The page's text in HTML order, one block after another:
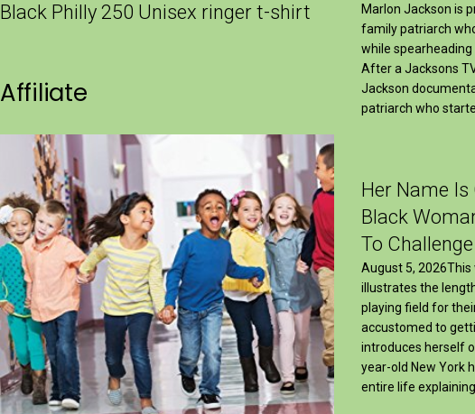
Black Philly 250 Unisex ringer t-shirt
Affiliate
Marlon Jackson is
family patriarch
while spearheading
After a Jacksons
Jackson
patriarch who
Her Name
Black
To
August 5, 2026This
illustrates the
playing field for
accustomed to
introduces herself
year-old New York
entire life